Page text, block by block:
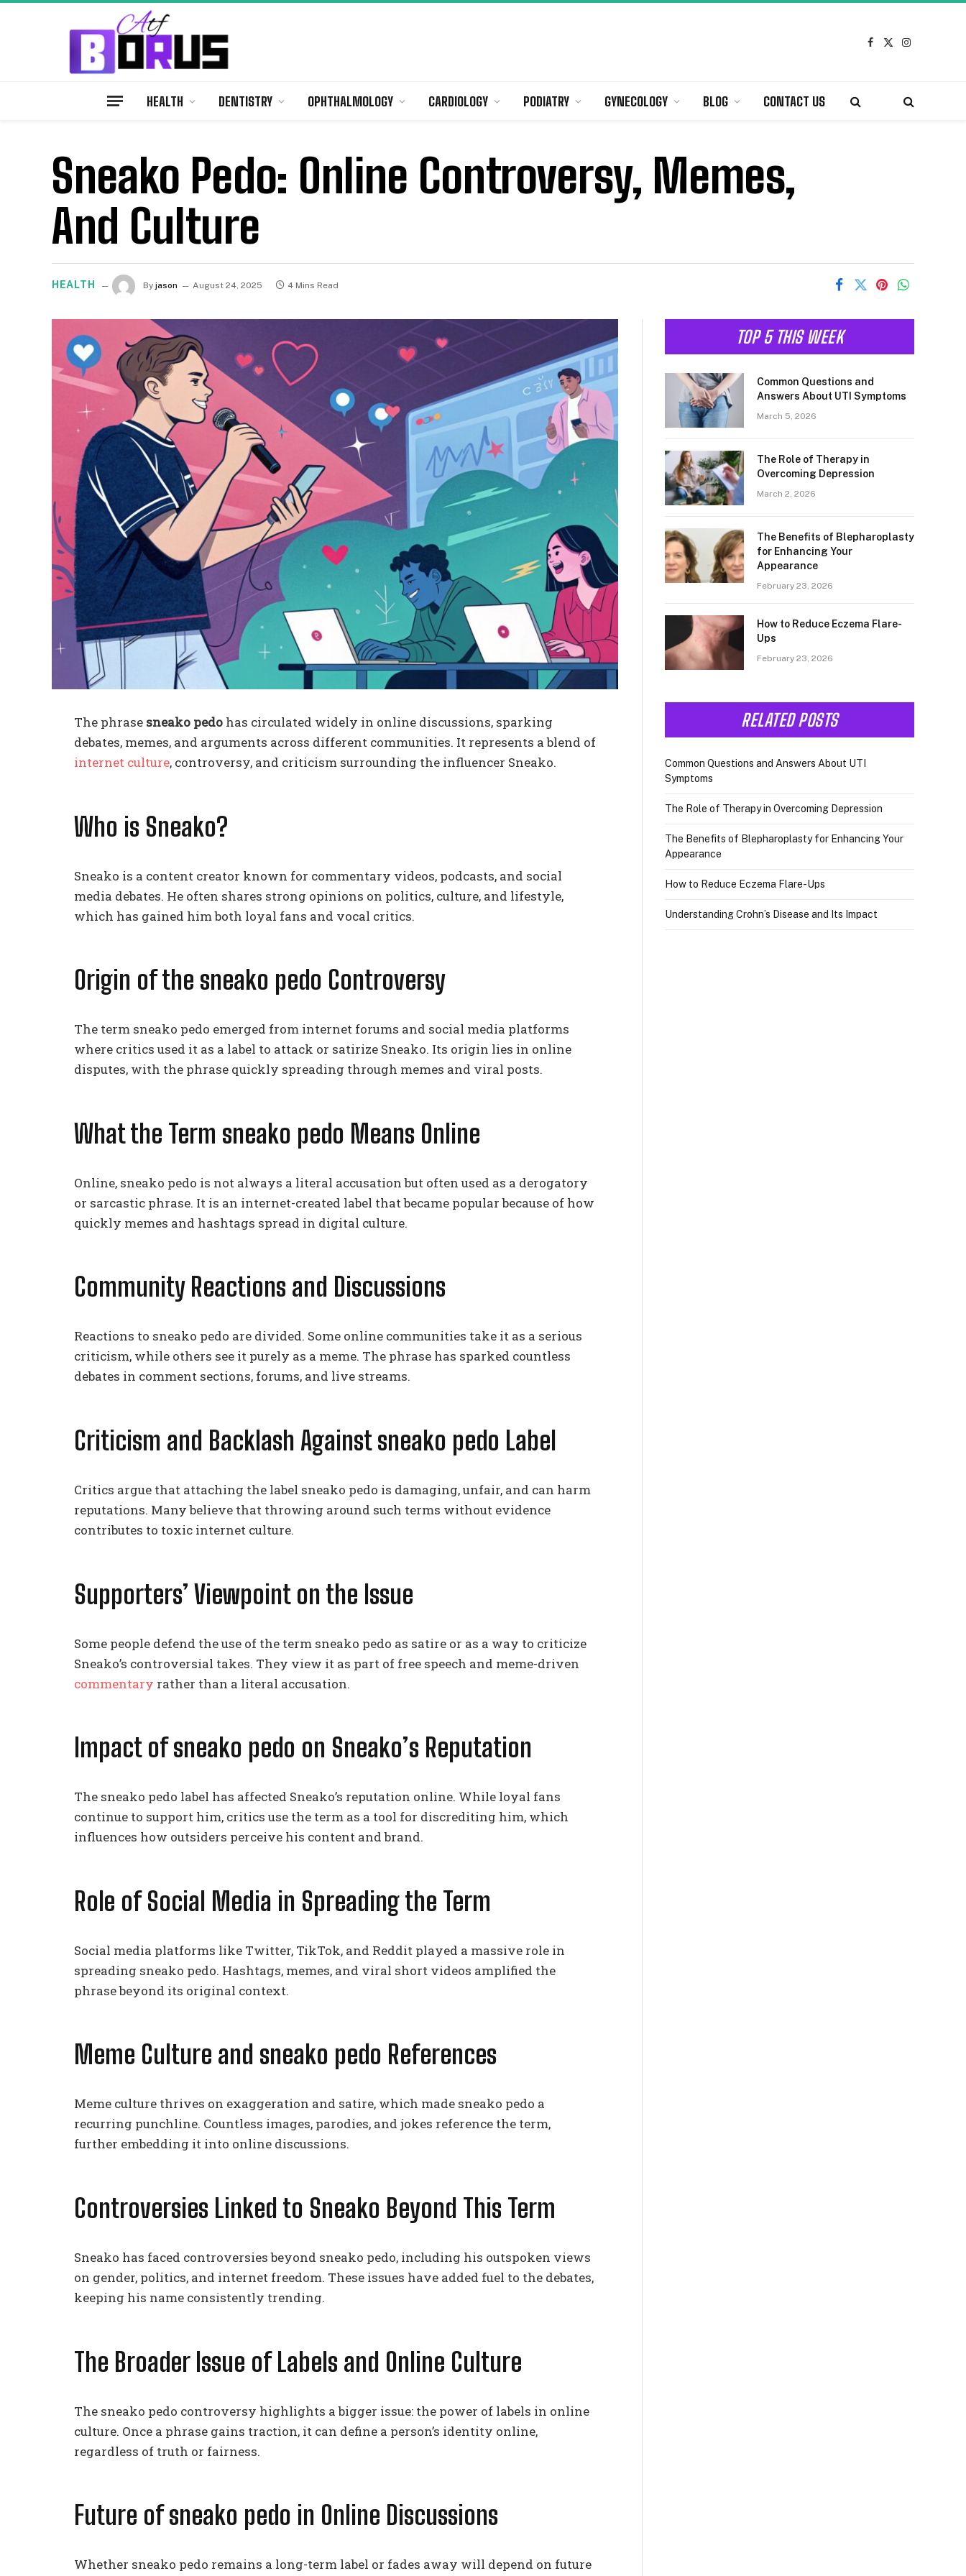
Facebook
X
Instagram
HEALTH DENTISTRY OPHTHALMOLOGY CARDIOLOGY PODIATRY GYNECOLOGY BLOG CONTACT US
Sneako Pedo: Online Controversy, Memes,
And Culture
HEALTH By jason August 24, 2025 4 Mins Read
The phrase sneako pedo has circulated widely in online discussions, sparking
debates, memes, and arguments across different communities. It represents a blend of
internet culture, controversy, and criticism surrounding the influencer Sneako.
Who is Sneako?
Sneako is a content creator known for commentary videos, podcasts, and social
media debates. He often shares strong opinions on politics, culture, and lifestyle,
which has gained him both loyal fans and vocal critics.
Origin of the sneako pedo Controversy
The term sneako pedo emerged from internet forums and social media platforms
where critics used it as a label to attack or satirize Sneako. Its origin lies in online
disputes, with the phrase quickly spreading through memes and viral posts.
What the Term sneako pedo Means Online
Online, sneako pedo is not always a literal accusation but often used as a derogatory
or sarcastic phrase. It is an internet-created label that became popular because of how
quickly memes and hashtags spread in digital culture.
Community Reactions and Discussions
Reactions to sneako pedo are divided. Some online communities take it as a serious
criticism, while others see it purely as a meme. The phrase has sparked countless
debates in comment sections, forums, and live streams.
Criticism and Backlash Against sneako pedo Label
Critics argue that attaching the label sneako pedo is damaging, unfair, and can harm
reputations. Many believe that throwing around such terms without evidence
contributes to toxic internet culture.
Supporters’ Viewpoint on the Issue
Some people defend the use of the term sneako pedo as satire or as a way to criticize
Sneako’s controversial takes. They view it as part of free speech and meme-driven
commentary rather than a literal accusation.
Impact of sneako pedo on Sneako’s Reputation
The sneako pedo label has affected Sneako’s reputation online. While loyal fans
continue to support him, critics use the term as a tool for discrediting him, which
influences how outsiders perceive his content and brand.
Role of Social Media in Spreading the Term
Social media platforms like Twitter, TikTok, and Reddit played a massive role in
spreading sneako pedo. Hashtags, memes, and viral short videos amplified the
phrase beyond its original context.
Meme Culture and sneako pedo References
Meme culture thrives on exaggeration and satire, which made sneako pedo a
recurring punchline. Countless images, parodies, and jokes reference the term,
further embedding it into online discussions.
Controversies Linked to Sneako Beyond This Term
Sneako has faced controversies beyond sneako pedo, including his outspoken views
on gender, politics, and internet freedom. These issues have added fuel to the debates,
keeping his name consistently trending.
The Broader Issue of Labels and Online Culture
The sneako pedo controversy highlights a bigger issue: the power of labels in online
culture. Once a phrase gains traction, it can define a person’s identity online,
regardless of truth or fairness.
Future of sneako pedo in Online Discussions
Whether sneako pedo remains a long-term label or fades away will depend on future
TOP 5 THIS WEEK
Common Questions and
Answers About UTI Symptoms
March 5, 2026
The Role of Therapy in
Overcoming Depression
March 2, 2026
The Benefits of Blepharoplasty
for Enhancing Your
Appearance
February 23, 2026
How to Reduce Eczema Flare-
Ups
February 23, 2026
RELATED POSTS
Common Questions and Answers About UTI
Symptoms
The Role of Therapy in Overcoming Depression
The Benefits of Blepharoplasty for Enhancing Your
Appearance
How to Reduce Eczema Flare-Ups
Understanding Crohn’s Disease and Its Impact